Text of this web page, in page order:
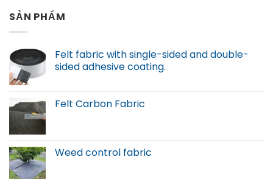
SẢN PHẨM
Felt fabric with single-sided and double-
sided adhesive coating.
Felt Carbon Fabric
Weed control fabric